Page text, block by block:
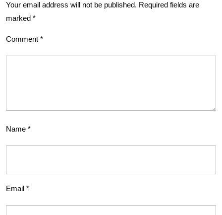
Your email address will not be published. Required fields are
marked *
Comment *
Name *
Email *